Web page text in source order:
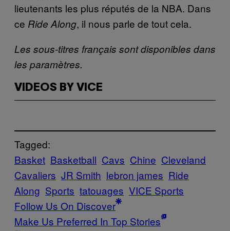
lieutenants les plus réputés de la NBA. Dans
ce Ride Along, il nous parle de tout cela.
Les sous-titres français sont disponibles dans
les paramètres.
VIDEOS BY VICE
Tagged:
Basket Basketball Cavs Chine Cleveland
Cavaliers JR Smith lebron james Ride
Along Sports tatouages VICE Sports
Follow Us On Discover
Make Us Preferred In Top Stories